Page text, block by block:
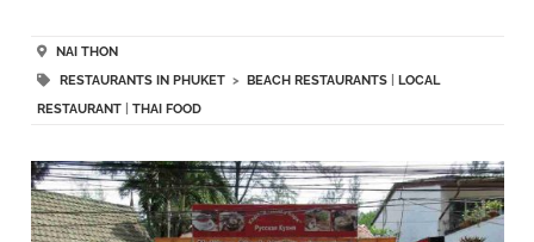
NAI THON
RESTAURANTS IN PHUKET> BEACH RESTAURANTS|
LOCAL
RESTAURANT| THAI FOOD